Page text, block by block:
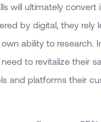
will ultimately
by digital, they rely
ability to research.
to revitalize their
and platforms their